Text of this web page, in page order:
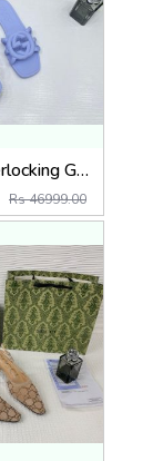
Guccci Interlocking G Slides Purple With Original Box CarryBag 1892 Purple
Rs 46999.00